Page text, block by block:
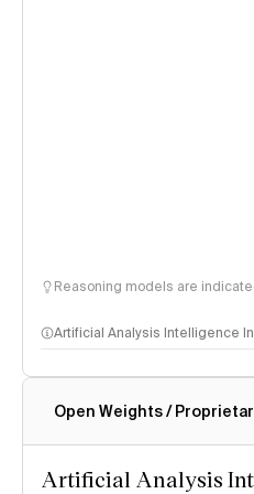
Reasoning models are
Artificial Analysis Intelligence
Intelligence Index methodology
Open Weights /
Artificial Analysis